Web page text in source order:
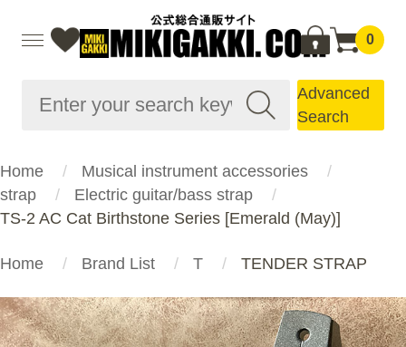
0
Advanced
Search
Home
Musical instrument accessories
strap
Electric guitar/bass strap
TS-2 AC Cat Birthstone Series [Emerald (May)]
Home Brand List T TENDER STRAP